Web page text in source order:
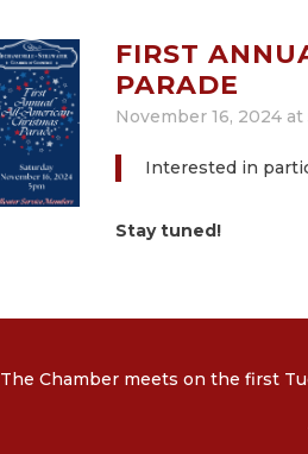
FIRST
PARADE
November 16, 2024
Interested in
Stay tuned!
The Chamber meets on the first